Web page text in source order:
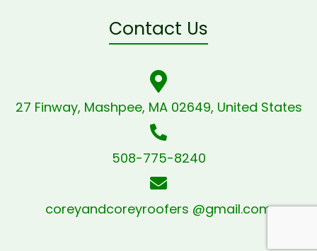
Contact Us
27 Finway, Mashpee, MA 02649, United States
508-775-8240
coreyandcoreyroofers @gmail.com